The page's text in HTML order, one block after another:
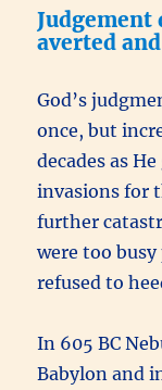
Judgement
averted
God’s
once, but
decades as
invasions for
further
were too
refused to
In 605 BC
Babylon and